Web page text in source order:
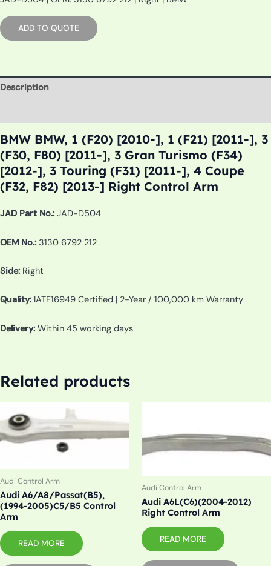
ADD TO QUOTE
Description
BMW BMW, 1 (F20) [2010-], 1 (F21) [2011-], 3
(F30, F80) [2011-], 3 Gran Turismo (F34)
[2012-], 3 Touring (F31) [2011-], 4 Coupe
(F32, F82) [2013-] Right Control Arm
JAD Part No.: JAD-D504
OEM No.: 3130 6792 212
Side: Right
Quality: IATF16949 Certified | 2-Year / 100,000 km Warranty
Delivery: Within 45 working days
Related products
Audi Control Arm
Audi A6/A8/Passat(B5),
(1994-2005)C5/B5 Control
Arm
READ MORE
Audi Control Arm
Audi A6L(C6)(2004-2012)
Right Control Arm
READ MORE